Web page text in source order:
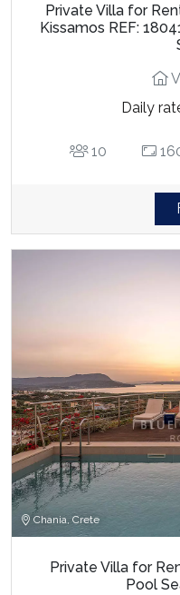
Private Villa for
Kissamos REF:
Daily
10
Chania, Crete
Private Villa for
Pool